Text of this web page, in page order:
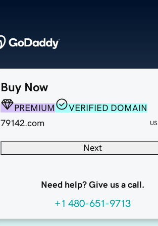
Buy Now
PREMIUM
VERIFIED DOMAIN
79142.com
Next
Need help? Give us a call.
+1 480-651-9713